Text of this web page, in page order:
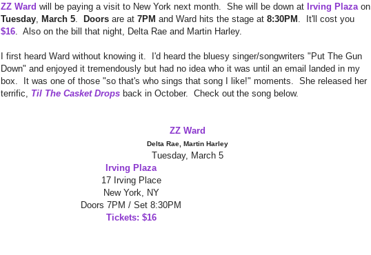
ZZ Ward will be paying a visit to New York next month. She will be down at Irving Plaza on
Tuesday
March 5 Doors are at 7PM and Ward hits the stage at 8:30PM
. It'll cost you
$16 . Also on the bill that night, Delta Rae and Martin Harley.
I first heard Ward without knowing it. I'd heard the bluesy singer/songwriters "Put The Gun
Down" and enjoyed it tremendously but had no idea who it was until an email landed in my
box. It was one of those "so that's who sings that song I like!" moments. She released her
terrific, Til The Casket Drops back in October. Check out the song below.
ZZ Ward
Delta Rae, Martin Harley
Tuesday, March 5
Irving Plaza
17 Irving Place
New York, NY
Doors 7PM / Set 8:30PM
Tickets: $16